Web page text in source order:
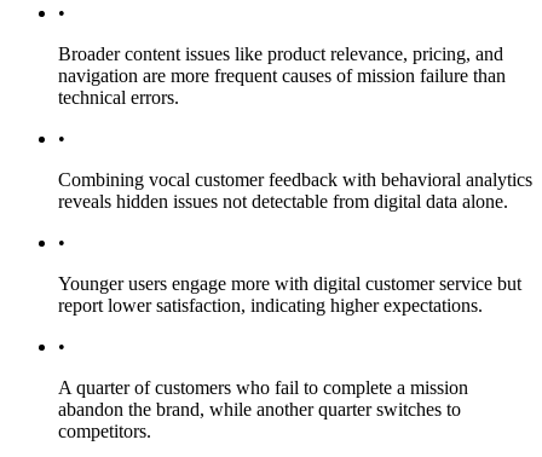
•
Broader content issues like product relevance, pricing, and
navigation are more frequent causes of mission failure than
technical errors.
•
Combining vocal customer feedback with behavioral analytics
reveals hidden issues not detectable from digital data alone.
•
Younger users engage more with digital customer service but
report lower satisfaction, indicating higher expectations.
•
A quarter of customers who fail to complete a mission
abandon the brand, while another quarter switches to
competitors.